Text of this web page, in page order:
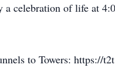
celebration of life at
to Towers: https://